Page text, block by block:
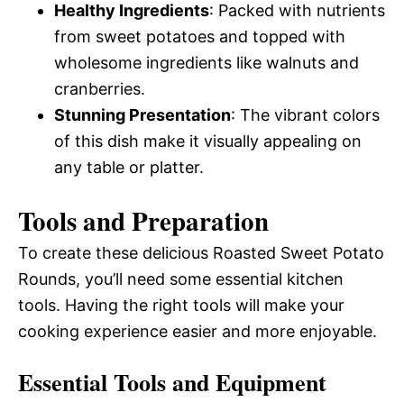
Healthy Ingredients: Packed with nutrients
from sweet potatoes and topped with
wholesome ingredients like walnuts and
cranberries.
Stunning Presentation: The vibrant colors
of this dish make it visually appealing on
any table or platter.
Tools and Preparation
To create these delicious Roasted Sweet Potato
Rounds, you’ll need some essential kitchen
tools. Having the right tools will make your
cooking experience easier and more enjoyable.
Essential Tools and Equipment